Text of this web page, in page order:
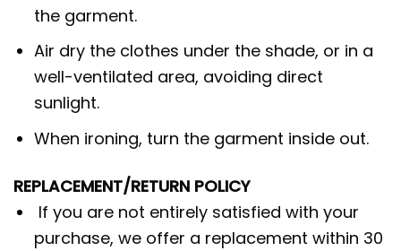
the garment.
Air dry the clothes under the shade, or in a
well-ventilated area, avoiding direct
sunlight.
When ironing, turn the garment inside out.
REPLACEMENT/RETURN POLICY
If you are not entirely satisfied with your
purchase, we offer a replacement within 30